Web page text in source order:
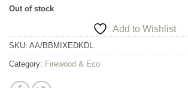
Out of stock
Add to Wishlist
SKU: AA/BBMIXEDKDL
Category: Firewood & Eco